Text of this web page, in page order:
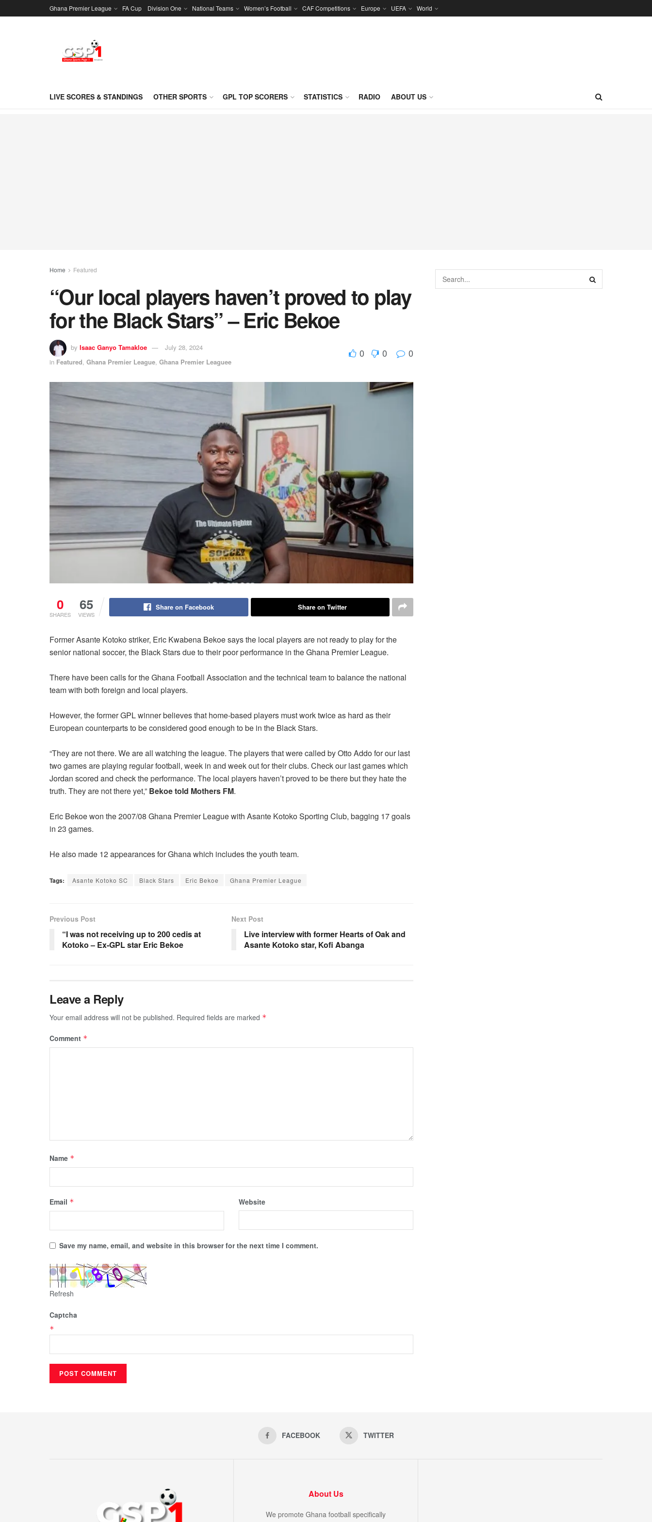
Ghana Premier League FA Cup Division One National Teams Women’s Football CAF Competitions Europe UEFA World
LIVE SCORES & STANDINGS OTHER SPORTS GPL TOP SCORERS STATISTICS RADIO ABOUT US
Home Featured
“Our local players haven’t proved to play
for the Black Stars” – Eric Bekoe
by Isaac Ganyo Tamakloe
July 28, 2024
in Featured, Ghana Premier League, Ghana Premier Leaguee
0 0 0
0
SHARES
65
VIEWS
Share on Facebook Share on Twitter
Former Asante Kotoko striker, Eric Kwabena Bekoe says the local players are not ready to play for the
senior national soccer, the Black Stars due to their poor performance in the Ghana Premier League.
There have been calls for the Ghana Football Association and the technical team to balance the national
team with both foreign and local players.
However, the former GPL winner believes that home-based players must work twice as hard as their
European counterparts to be considered good enough to be in the Black Stars.
“They are not there. We are all watching the league. The players that were called by Otto Addo for our last
two games are playing regular football, week in and week out for their clubs. Check our last games which
Jordan scored and check the performance. The local players haven’t proved to be there but they hate the
truth. They are not there yet,” Bekoe told Mothers FM.
Eric Bekoe won the 2007/08 Ghana Premier League with Asante Kotoko Sporting Club, bagging 17 goals
in 23 games.
He also made 12 appearances for Ghana which includes the youth team.
Tags: Asante Kotoko SC Black Stars Eric Bekoe Ghana Premier League
Previous Post
“I was not receiving up to 200 cedis at
Kotoko – Ex-GPL star Eric Bekoe
Next Post
Live interview with former Hearts of Oak and
Asante Kotoko star, Kofi Abanga
Leave a Reply
Your email address will not be published. Required fields are marked *
Comment *
Name *
Email * Website
Save my name, email, and website in this browser for the next time I comment.
Refresh
Captcha
*
FACEBOOK TWITTER
About Us
We promote Ghana football specifically